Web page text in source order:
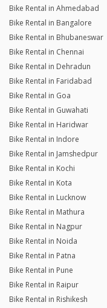
Bike Rental in Ahmedabad
Bike Rental in Bangalore
Bike Rental in Bhubaneswar
Bike Rental in Chennai
Bike Rental in Dehradun
Bike Rental in Faridabad
Bike Rental in Goa
Bike Rental in Guwahati
Bike Rental in Haridwar
Bike Rental in Indore
Bike Rental in Jamshedpur
Bike Rental in Kochi
Bike Rental in Kota
Bike Rental in Lucknow
Bike Rental in Mathura
Bike Rental in Nagpur
Bike Rental in Noida
Bike Rental in Patna
Bike Rental in Pune
Bike Rental in Raipur
Bike Rental in Rishikesh